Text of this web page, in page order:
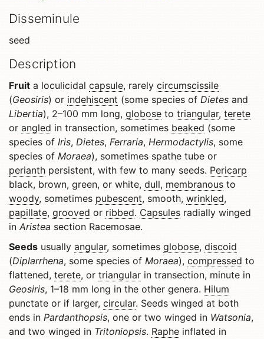
Disseminule
seed
Description
Fruit a loculicidal capsule, rarely circumscissile
(Geosiris) or indehiscent (some species of Dietes and
Libertia), 2–100 mm long, globose to triangular, terete
or angled in transection, sometimes beaked (some
species of Iris, Dietes, Ferraria, Hermodactylis, some
species of Moraea), sometimes spathe tube or
perianth persistent, with few to many seeds. Pericarp
black, brown, green, or white, dull, membranous to
woody, sometimes pubescent, smooth, wrinkled,
papillate, grooved or ribbed. Capsules radially winged
inAristea section Racemosae.
Seeds usually angular, sometimes globose, discoid
(Diplarrhena, some species of Moraea), compressed to
flattened, terete, or triangular in transection, minute in
Geosiris, 1–18 mm long in the other genera. Hilum
punctate or if larger, circular. Seeds winged at both
ends in Pardanthopsis, one or two winged in Watsonia,
and two winged in Tritoniopsis. Raphe inflated in